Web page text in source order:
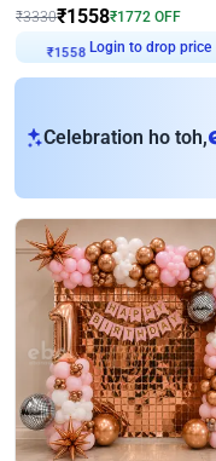
₹3330₹1558₹1772 OFF
₹1558
Login to drop price
Celebration ho toh,